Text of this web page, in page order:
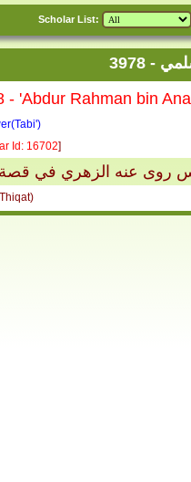
Scholar List:
Id: 16702]
روى عنه الزهري في قصة